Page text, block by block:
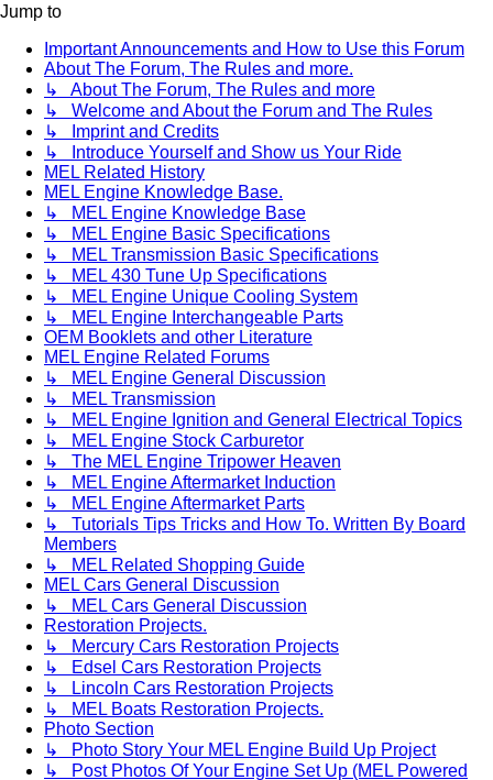
Jump to
Important Announcements and How to Use this Forum
About The Forum, The Rules and more.
↳ About The Forum, The Rules and more
↳ Welcome and About the Forum and The Rules
↳ Imprint and Credits
↳ Introduce Yourself and Show us Your Ride
MEL Related History
MEL Engine Knowledge Base.
↳ MEL Engine Knowledge Base
↳ MEL Engine Basic Specifications
↳ MEL Transmission Basic Specifications
↳ MEL 430 Tune Up Specifications
↳ MEL Engine Unique Cooling System
↳ MEL Engine Interchangeable Parts
OEM Booklets and other Literature
MEL Engine Related Forums
↳ MEL Engine General Discussion
↳ MEL Transmission
↳ MEL Engine Ignition and General Electrical Topics
↳ MEL Engine Stock Carburetor
↳ The MEL Engine Tripower Heaven
↳ MEL Engine Aftermarket Induction
↳ MEL Engine Aftermarket Parts
↳ Tutorials Tips Tricks and How To. Written By Board
Members
↳ MEL Related Shopping Guide
MEL Cars General Discussion
↳ MEL Cars General Discussion
Restoration Projects.
↳ Mercury Cars Restoration Projects
↳ Edsel Cars Restoration Projects
↳ Lincoln Cars Restoration Projects
↳ MEL Boats Restoration Projects.
Photo Section
↳ Photo Story Your MEL Engine Build Up Project
↳ Post Photos Of Your Engine Set Up (MEL Powered